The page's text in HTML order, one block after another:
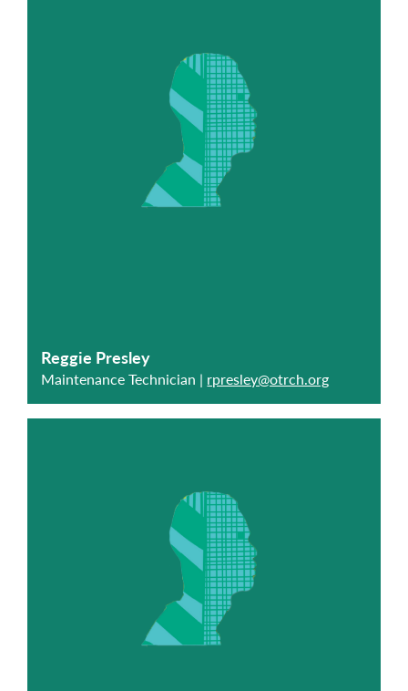
Reggie Presley
Maintenance Technician | rpresley@otrch.org